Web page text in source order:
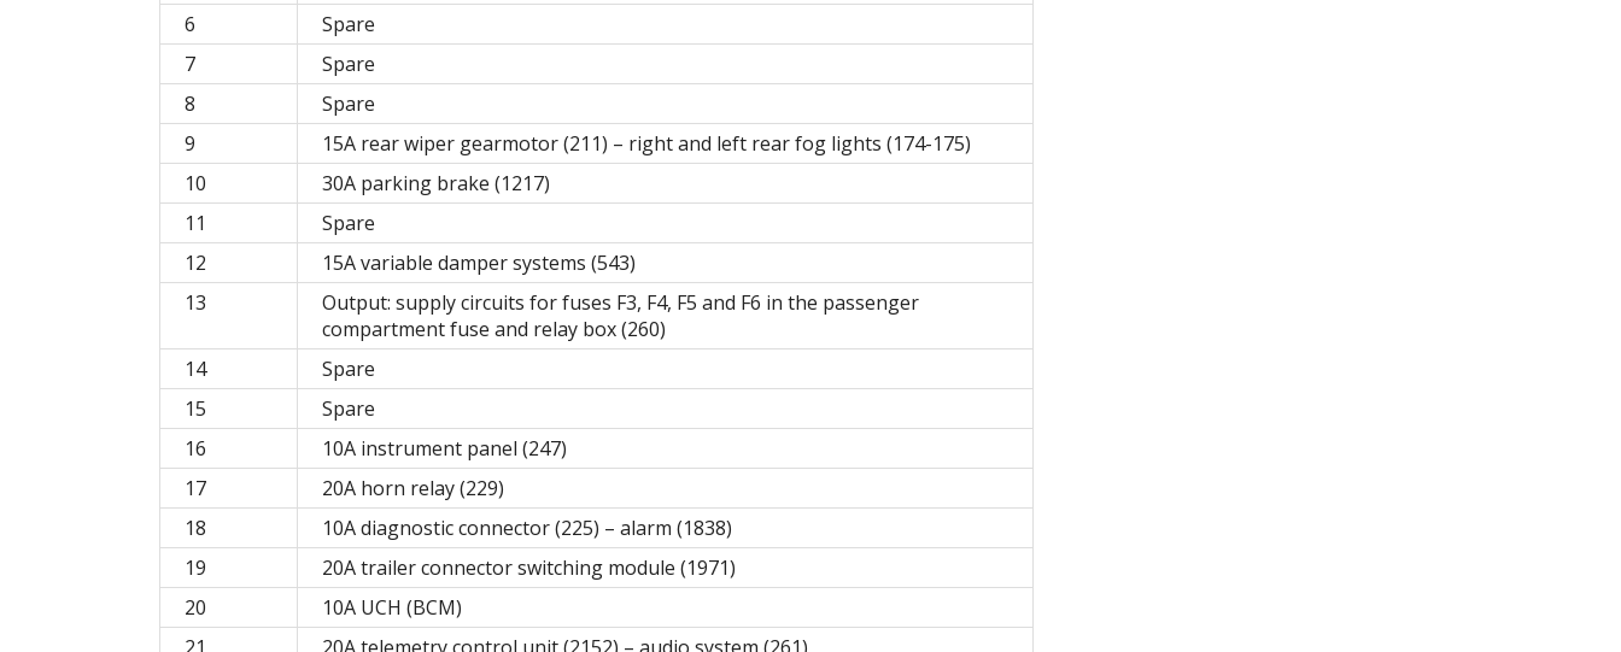
6
Spare
7
Spare
8
Spare
9
15A rear wiper gearmotor (211) – right and left rear fog lights (174-175)
10
30A parking brake (1217)
11
Spare
12
15A variable damper systems (543)
13
Output: supply circuits for fuses F3, F4, F5 and F6 in the passenger
compartment fuse and relay box (260)
14
Spare
15
Spare
16
10A instrument panel (247)
17
20A horn relay (229)
18
10A diagnostic connector (225) – alarm (1838)
19
20A trailer connector switching module (1971)
20
10A UCH (BCM)